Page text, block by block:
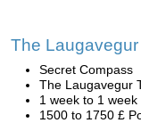
The Laugavegur
Secret Compass
The Laugavegur
1 week to 1 week
1500 to 1750 £